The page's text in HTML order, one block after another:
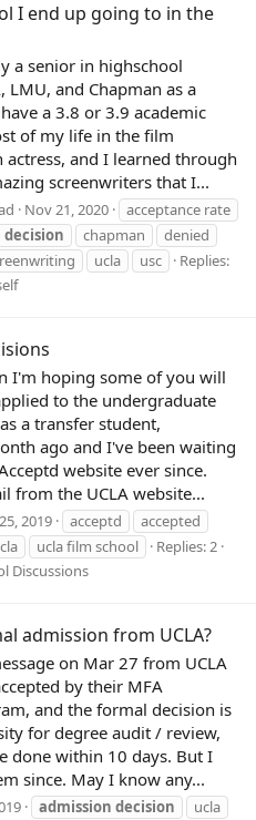
I end up going to in the
a senior in highschool
LMU, and Chapman as a
a 3.8 or 3.9 academic
of my life in the film
and I learned through
screenwriters that I...
Nov 21, 2020
acceptance rate
decision chapman
denied
ucla usc
Replies:
I'm hoping some of you will
to the undergraduate
a transfer student,
ago and I've been waiting
website ever since.
from the UCLA website...
2019 acceptd
accepted
ucla film school
Replies: 2
Discussions
admission from UCLA?
on Mar 27 from UCLA
by their MFA
and the formal decision is
for degree audit / review,
done within 10 days. But I
since. May I know any...
admission decision
ucla